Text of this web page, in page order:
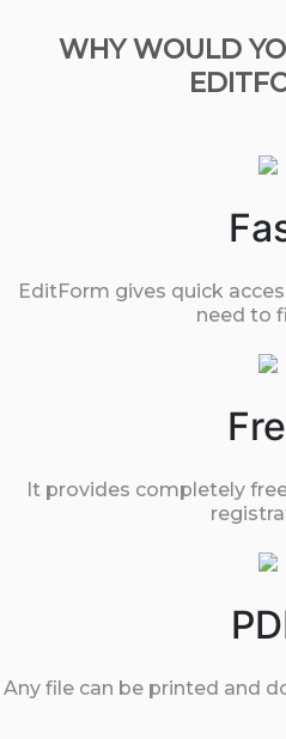
WHY WOULD
EditForm gives quick
need to
It provides completely
Any file can be printed and